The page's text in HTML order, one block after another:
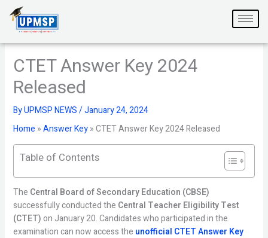
content
CTET Answer Key 2024
Released
ByUPMSP NEWS/January 24, 2024
Home »Answer Key»CTET Answer Key 2024 Released
Table of Contents
The Central Board of Secondary Education (CBSE)
successfully conducted the Central Teacher Eligibility Test
(CTET)on January 20. Candidates who participated in the
examination can now access the unofficial CTET Answer Key